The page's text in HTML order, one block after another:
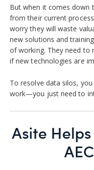
But when it comes down
from their current
worry they will waste
new solutions and
of working. They need to
if new technologies are
To resolve data silos,
work—you just need to
Asite